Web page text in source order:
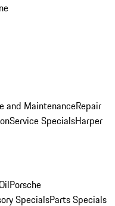
and MaintenanceRepair
Service SpecialsHarper
Porsche
SpecialsParts Specials